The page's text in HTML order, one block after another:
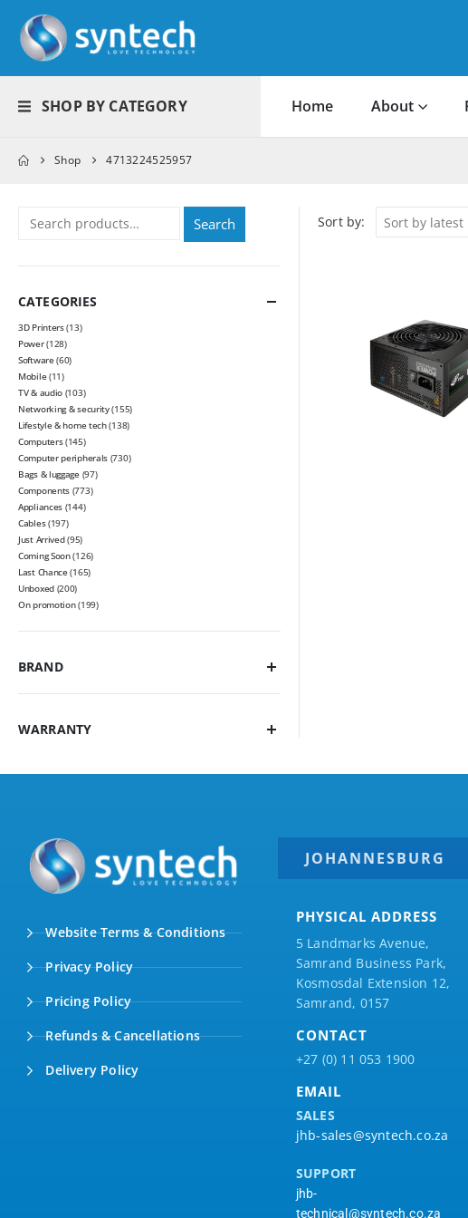
SHOP BY CATEGORY Home About
Shop 4713224525957
Sort by:
Search
CATEGORIES
3D Printers(13)
Power(128)
Software(60)
Mobile(11)
TV & audio (103)
Networking & security(155)
Lifestyle & home tech(138)
Computers(145)
Computer peripherals (730)
Bags & luggage (97)
Components (773)
Appliances (144)
Cables(197)
Just Arrived(95)
Coming Soon(126)
Last Chance(165)
Unboxed (200)
On promotion(199)
BRAND
WARRANTY
Website Terms & Conditions
Privacy Policy
Pricing Policy
Refunds & Cancellations
Delivery Policy
JOHANNESBURG
PHYSICAL ADDRESS
5 Landmarks Avenue,
Samrand Business Park,
Kosmosdal Extension 12,
Samrand, 0157
CONTACT
+27 (0) 11 053 1900
EMAIL
SALES
jhb-sales@syntech.co.za
SUPPORT
jhb-
technical@syntech.co.za